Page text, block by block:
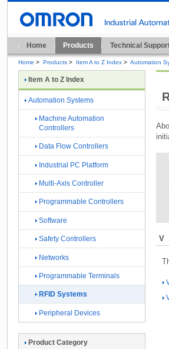
Home Products Technical
Home > Products > Item A to Z Index > Automation
V
Item A to Z Index
Automation Systems
Machine Automation
Controllers
Data Flow Controllers
Industrial PC Platform
Multi-Axis Controller
Programmable Controllers
Software
Safety Controllers
Networks
Programmable Terminals
RFID Systems
Peripheral Devices
Product Category